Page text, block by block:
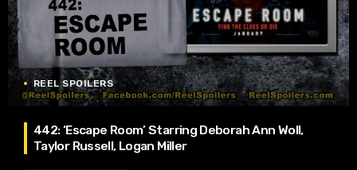
REEL SPOILERS
442: ‘Escape Room’ Starring Deborah Ann Woll,
Taylor Russell, Logan Miller